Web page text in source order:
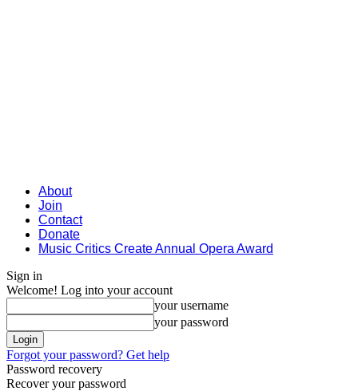
About
Join
Contact
Donate
Music Critics Create Annual Opera Award
Sign in
Welcome! Log into your account
your username
your password
Forgot your password? Get help
Password recovery
Recover your password